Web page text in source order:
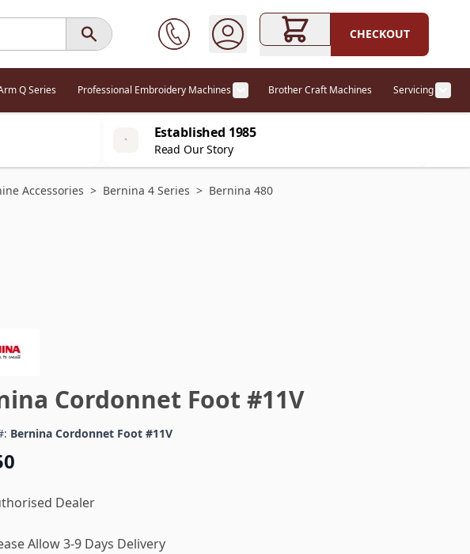
CHECKOUT
Q Series Professional Embroidery Machines Brother Craft Machines Servicing
Established 1985
Read Our Story
Accessories > Bernina 4 Series > Bernina 480
Cordonnet Foot #11V
Bernina Cordonnet Foot #11V
Dealer
Allow 3-9 Days Delivery